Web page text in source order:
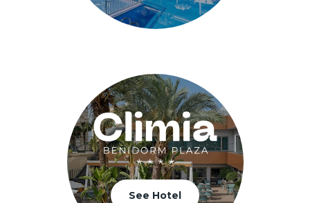
See Hotel